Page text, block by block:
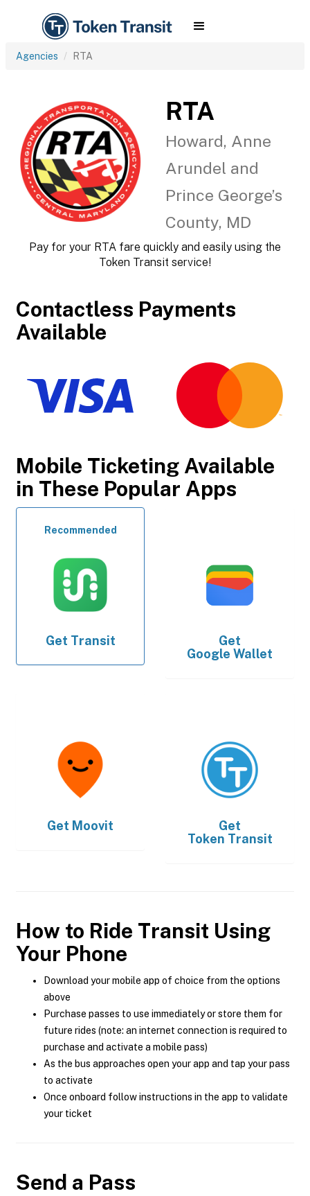
Agencies RTA
RTA
Howard, Anne
Arundel and
Prince George’s
County, MD
Pay for your RTA fare quickly and easily using the
Token Transit service!
Contactless Payments
Available
Mobile Ticketing Available
in These Popular Apps
Recommended
Get Transit
Get
Google Wallet
Get Moovit
Get
Token Transit
How to Ride Transit Using
Your Phone
Download your mobile app of choice from the options
above
Purchase passes to use immediately or store them for
future rides (note: an internet connection is required to
purchase and activate a mobile pass)
As the bus approaches open your app and tap your pass
to activate
Once onboard follow instructions in the app to validate
your ticket
Send a Pass